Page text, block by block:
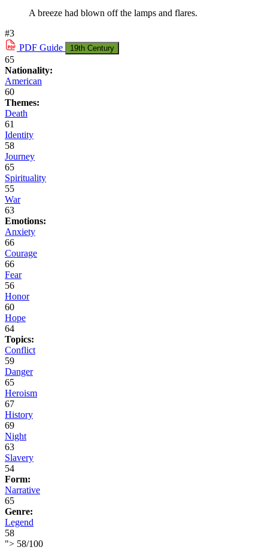
A breeze had blown off the lamps and flares.
#3
PDF Guide 19th Century
65
Nationality:
American
60
Themes:
Death
61
Identity
58
Journey
65
Spirituality
55
War
63
Emotions:
Anxiety
66
Courage
66
Fear
56
Honor
60
Hope
64
Topics:
Conflict
59
Danger
65
Heroism
67
History
69
Night
63
Slavery
54
Form:
Narrative
65
Genre:
Legend
58
"> 58/100